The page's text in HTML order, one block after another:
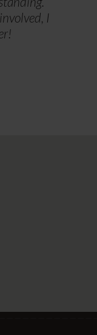
I
you're
in a
couple of